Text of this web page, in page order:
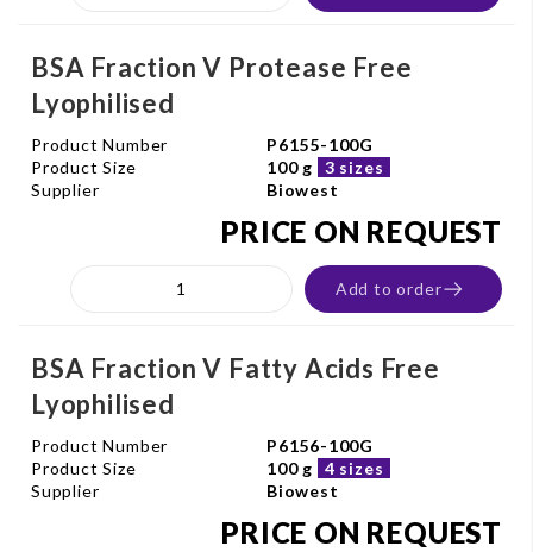
BSA Fraction V Protease Free
Lyophilised
Product Number
P6155-100G
Product Size
100 g
3 sizes
Supplier
Biowest
PRICE ON REQUEST
Add to order
BSA Fraction V Fatty Acids Free
Lyophilised
Product Number
P6156-100G
Product Size
100 g
4 sizes
Supplier
Biowest
PRICE ON REQUEST